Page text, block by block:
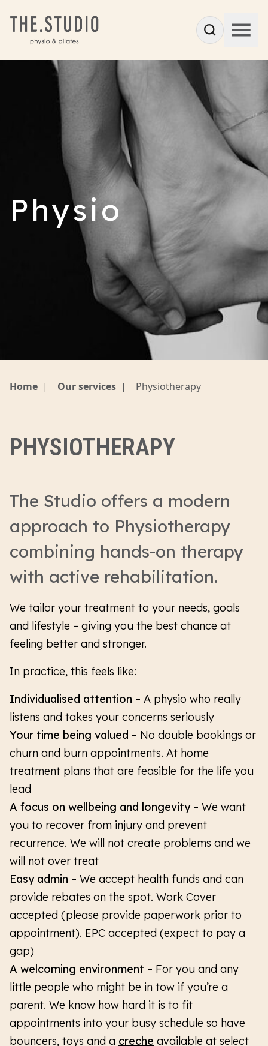
Physio
Home | Our services | Physiotherapy
PHYSIOTHERAPY
The Studio offers a modern
approach to Physiotherapy
combining hands-on therapy
with active rehabilitation.
We tailor your treatment to your needs, goals
and lifestyle – giving you the best chance at
feeling better and stronger.
In practice, this feels like:
Individualised attention – A physio who really
listens and takes your concerns seriously
Your time being valued – No double bookings or
churn and burn appointments. At home
treatment plans that are feasible for the life you
lead
A focus on wellbeing and longevity– We want
you to recover from injury and prevent
recurrence. We will not create problems and we
will not over treat
Easy admin – We accept health funds and can
provide rebates on the spot. Work Cover
accepted (please provide paperwork prior to
appointment). EPC accepted (expect to pay a
gap)
A welcoming environment – For you and any
little people who might be in tow if you’re a
parent. We know how hard it is to fit
appointments into your busy schedule so have
bouncers, toys and a creche available at select